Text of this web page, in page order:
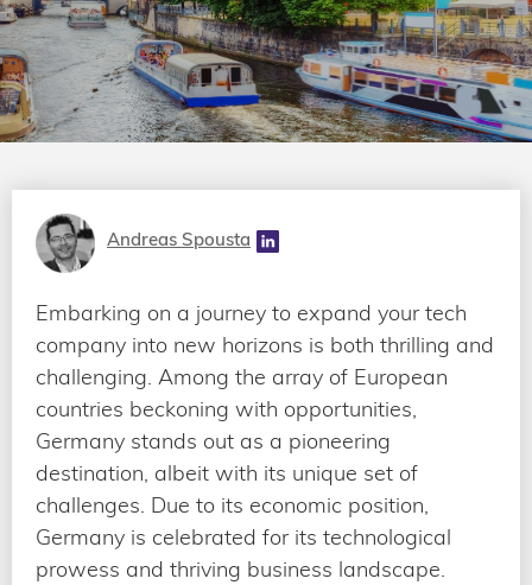
Andreas Spousta
Embarking on a journey to expand your tech
company into new horizons is both thrilling and
challenging. Among the array of European
countries beckoning with opportunities,
Germany stands out as a pioneering
destination, albeit with its unique set of
challenges. Due to its economic position,
Germany is celebrated for its technological
prowess and thriving business landscape.